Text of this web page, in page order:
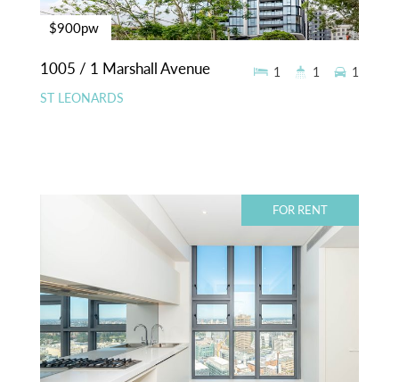
$900pw
1005 / 1 Marshall Avenue
ST LEONARDS
1 1 1
FOR RENT